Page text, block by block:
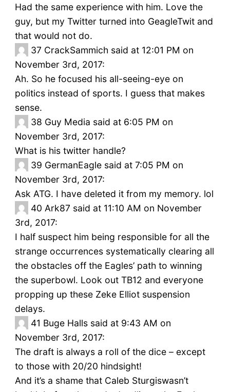
Had the same experience with him. Love the
guy, but my Twitter turned into GeagleTwit and
that would not do.
37 CrackSammich said at 12:01 PM on
November 3rd, 2017:
Ah. So he focused his all-seeing-eye on
politics instead of sports. I guess that makes
sense.
38 Guy Media said at 6:05 PM on
November 3rd, 2017:
What is his twitter handle?
39 GermanEagle said at 7:05 PM on
November 3rd, 2017:
Ask ATG. I have deleted it from my memory. lol
40 Ark87 said at 11:10 AM on November
3rd, 2017:
I half suspect him being responsible for all the
strange occurrences systematically clearing all
the obstacles off the Eagles’ path to winning
the superbowl. Look out TB12 and everyone
propping up these Zeke Elliot suspension
delays.
41 Buge Halls said at 9:43 AM on
November 3rd, 2017:
The draft is always a roll of the dice – except
to those with 20/20 hindsight!
And it’s a shame that Caleb Sturgiswasn’t